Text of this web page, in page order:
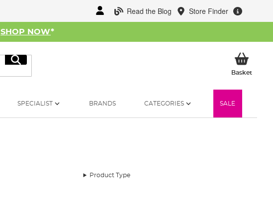
Read the Blog Store Finder
SHOP NOW*
Search
BasketMy
SPECIALIST BRANDS CATEGORIES SALE
Product Type